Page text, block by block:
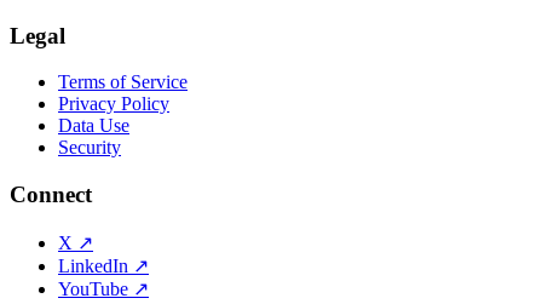
Legal
Terms of Service
Privacy Policy
Data Use
Security
Connect
X ↗
LinkedIn ↗
YouTube ↗